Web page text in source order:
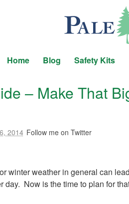
Home Blog Safety Kits
– Make That
2014 Follow me on Twitter
winter weather in general can
day. Now is the time to plan for